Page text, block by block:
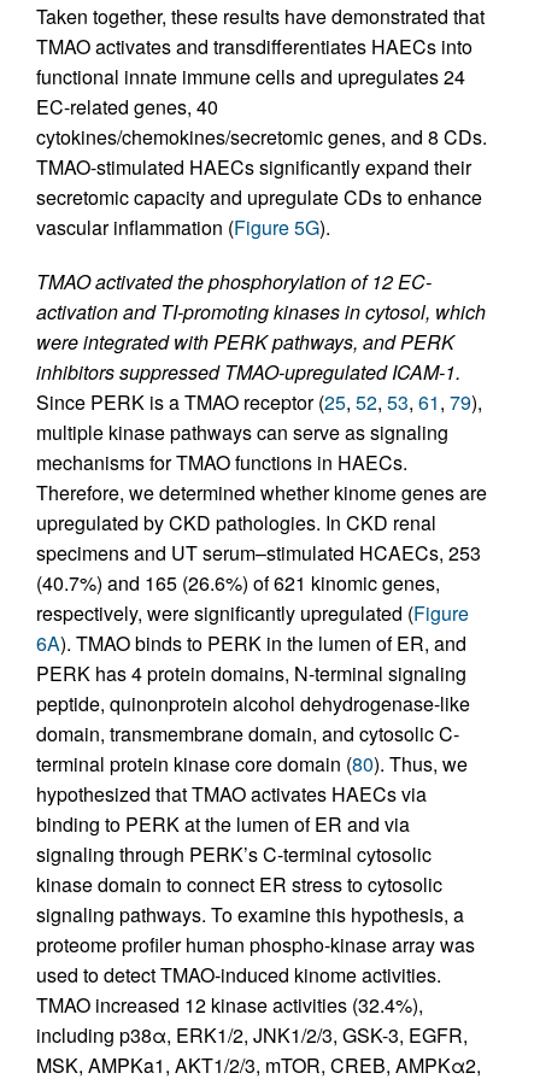
Taken together, these results have demonstrated that
TMAO activates and transdifferentiates HAECs into
functional innate immune cells and upregulates 24
EC-related genes, 40
cytokines/chemokines/secretomic genes, and 8 CDs.
TMAO-stimulated HAECs significantly expand their
secretomic capacity and upregulate CDs to enhance
vascular inflammation (Figure 5G).
TMAO activated the phosphorylation of 12 EC-
activation and TI-promoting kinases in cytosol, which
were integrated with PERK pathways, and PERK
inhibitors suppressed TMAO-upregulated ICAM-1.
Since PERK is a TMAO receptor (25, 52, 53, 61, 79),
multiple kinase pathways can serve as signaling
mechanisms for TMAO functions in HAECs.
Therefore, we determined whether kinome genes are
upregulated by CKD pathologies. In CKD renal
specimens and UT serum–stimulated HCAECs, 253
(40.7%) and 165 (26.6%) of 621 kinomic genes,
respectively, were significantly upregulated (Figure
6A). TMAO binds to PERK in the lumen of ER, and
PERK has 4 protein domains, N-terminal signaling
peptide, quinonprotein alcohol dehydrogenase-like
domain, transmembrane domain, and cytosolic C-
terminal protein kinase core domain (80). Thus, we
hypothesized that TMAO activates HAECs via
binding to PERK at the lumen of ER and via
signaling through PERK’s C-terminal cytosolic
kinase domain to connect ER stress to cytosolic
signaling pathways. To examine this hypothesis, a
proteome profiler human phospho-kinase array was
used to detect TMAO-induced kinome activities.
TMAO increased 12 kinase activities (32.4%),
including p38α, ERK1/2, JNK1/2/3, GSK-3, EGFR,
MSK, AMPKa1, AKT1/2/3, mTOR, CREB, AMPKα2,